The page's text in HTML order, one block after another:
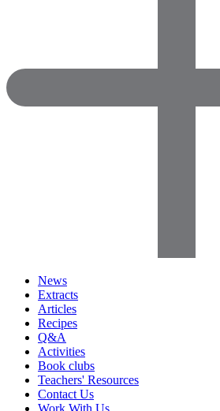
News
Extracts
Articles
Recipes
Q&A
Activities
Book clubs
Teachers' Resources
Contact Us
Work With Us